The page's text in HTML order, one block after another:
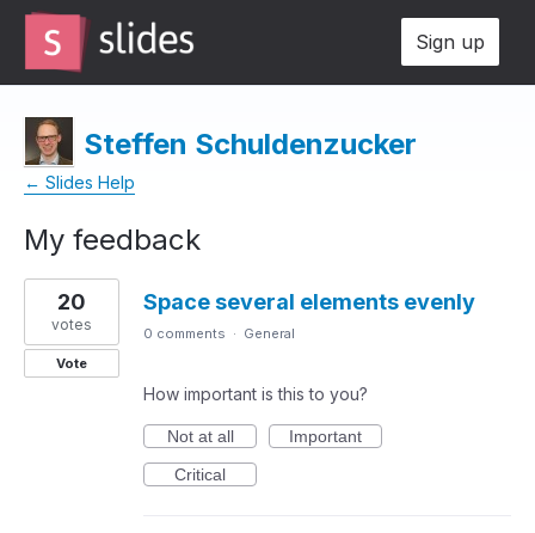
Sign up
Steffen Schuldenzucker
← Slides Help
My feedback
2
results
found
Space several elements evenly
20
votes
Vote
0 comments · General
How important is this to you?
Not at all
Important
Critical